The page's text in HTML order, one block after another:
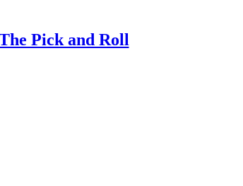
Pick and Roll